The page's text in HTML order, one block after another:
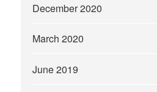
December 2020
March 2020
June 2019